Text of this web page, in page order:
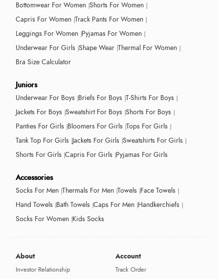
Bottomwear For Women Shorts For Women
Capris For Women Track Pants For Women
Leggings For Women Pyjamas For Women
Underwear For Girls Shape Wear Thermal For Women
Bra Size Calculator
Juniors
Underwear For Boys Briefs For Boys T-Shirts For Boys
Jackets For Boys Sweatshirt For Boys Shorts For Boys
Panties For Girls Bloomers For Girls Tops For Girls
Tank Top For Girls Jackets For Girls Sweatshirts For Girls
Shorts For Girls Capris For Girls Pyjamas For Girls
Accessories
Socks For Men Thermals For Men Towels Face Towels
Hand Towels Bath Towels Caps For Men Handkerchiefs
Socks For Women Kids Socks
About
Investor Relationship
Account
Track Order